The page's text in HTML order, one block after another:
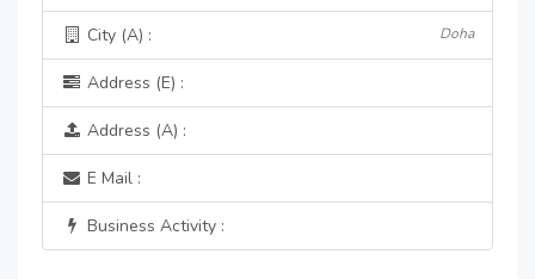
City (A) : Doha
Address (E) :
Address (A) :
E Mail :
Business Activity :